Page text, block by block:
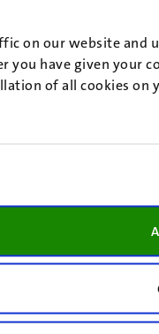
on our website
you have given your
of all cookies